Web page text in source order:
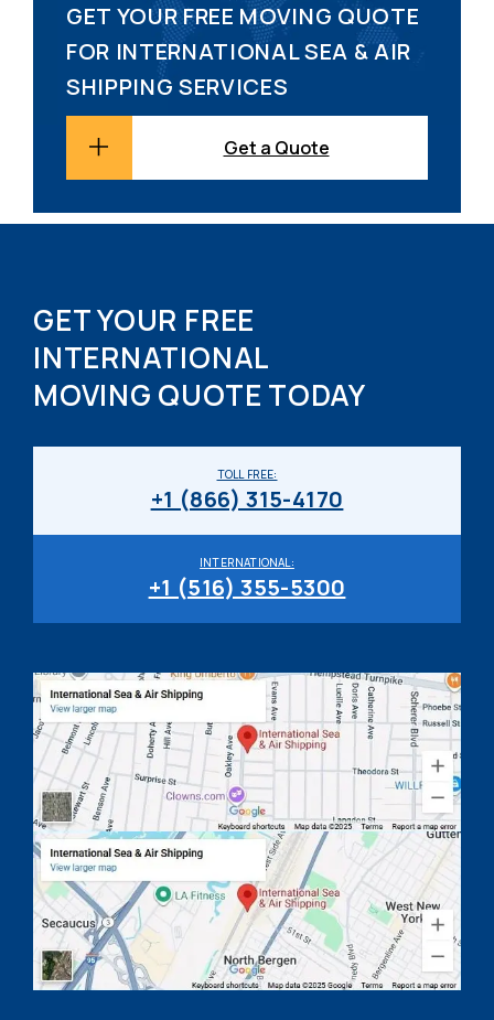
GET YOUR FREE MOVING QUOTE
FOR INTERNATIONAL SEA & AIR
SHIPPING SERVICES
Get a Quote
GET YOUR FREE
INTERNATIONAL
MOVING QUOTE TODAY
INTERNATIONAL:
+1 (516) 355-5300
TOLL FREE:
+1 (866) 315-4170